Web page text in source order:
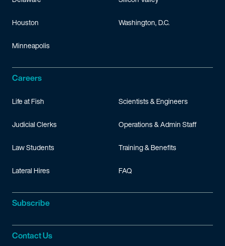
Houston
Minneapolis
Washington, D.C.
Careers
Life at Fish
Judicial Clerks
Law Students
Lateral Hires
Scientists & Engineers
Operations & Admin Staff
Training & Benefits
FAQ
Subscribe
Contact Us